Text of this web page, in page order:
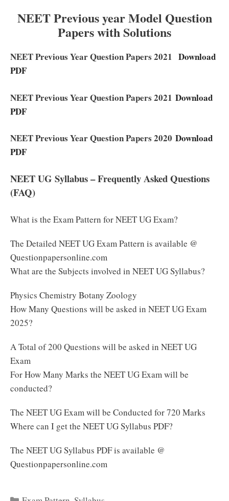
NEET Previous year Model Question
Papers with Solutions
NEET Previous Year Question Papers 2021 Download
PDF
NEET Previous Year Question Papers 2021 Download
PDF
NEET Previous Year Question Papers 2020 Download
PDF
NEET UG Syllabus – Frequently Asked Questions
(FAQ)
What is the Exam Pattern for NEET UG Exam?
The Detailed NEET UG Exam Pattern is available @
Questionpapersonline.com
What are the Subjects involved in NEET UG Syllabus?
Physics Chemistry Botany Zoology
How Many Questions will be asked in NEET UG Exam
2025?
A Total of 200 Questions will be asked in NEET UG
Exam
For How Many Marks the NEET UG Exam will be
conducted?
The NEET UG Exam will be Conducted for 720 Marks
Where can I get the NEET UG Syllabus PDF?
The NEET UG Syllabus PDF is available @
Questionpapersonline.com
Categories